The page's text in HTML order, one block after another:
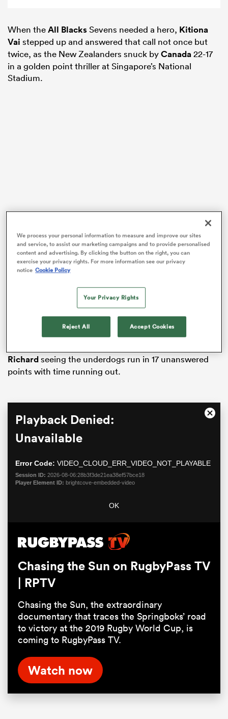
When theAll BlacksSevens needed a hero, Kitiona
Vai stepped up and answered that call not once but
twice, as the New Zealanders snuck byCanada22-17
in a golden point thriller at Singapore’s National
Stadium.
Vai, who is playing on the now-called SVNS Series for
minute and ended up having a
New Zealand got off to an idyllic start after being
awarded a penalty try in the first minute, but the
Richardseeing the underdogs run in 17 unanswered
points with time running out.
This
modal
Playback Denied:
Unavailable
Error Code: VIDEO_CLOUD_ERR_VIDEO_NOT_PLAYABLE
Session ID: 2026-08-06:28b3f3de21ea38ef57bce18
Player Element ID: brightcove-embedded-video
OK
Close
Chasing the Sun on RugbyPass TV
| RPTV
Chasing the Sun, the extraordinary
documentary that traces the Springboks’ road
to victory at the 2019 Rugby World Cup, is
coming to RugbyPass TV.
Watch now
We process your personal information to measure and improve our sites
and service, to assist our marketing campaigns and to provide personalised
content and advertising. By clicking the button on the right, you can
exercise your privacy rights. For more information see our privacy
notice Cookie Policy
Your Privacy Rights
Reject All Accept Cookies